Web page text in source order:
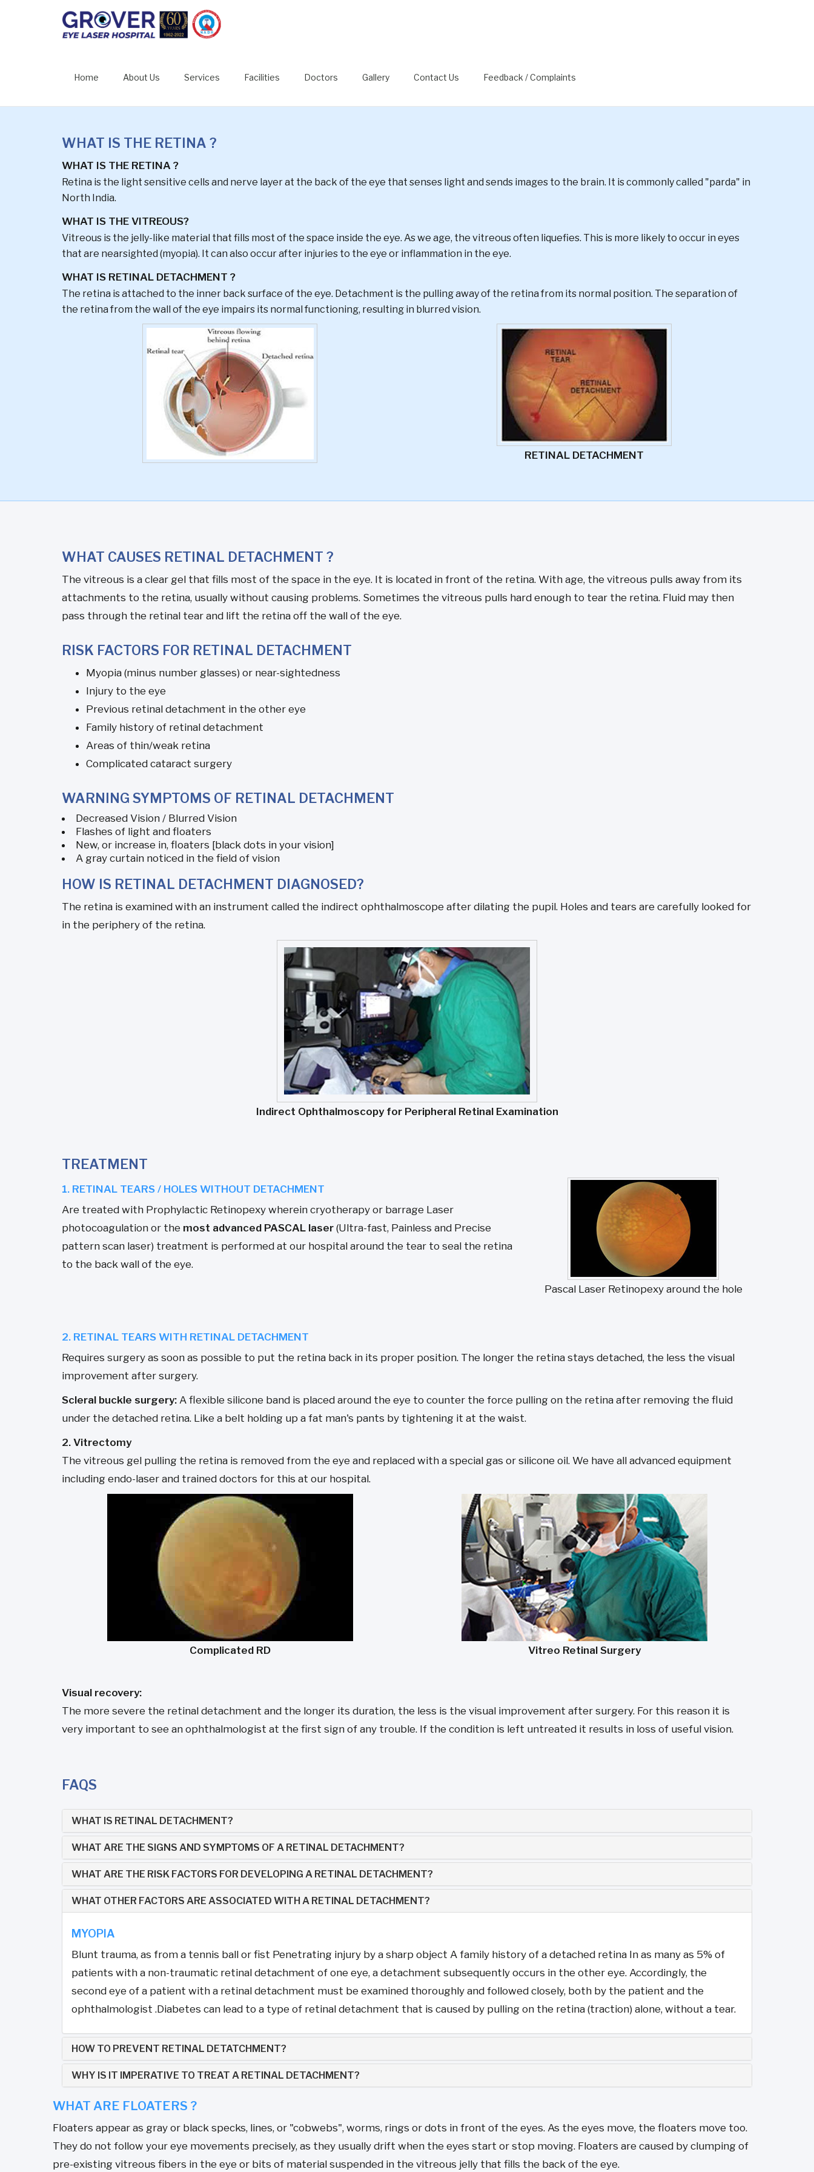
Home About Us Services Facilities Doctors Gallery Contact Us Feedback / Complaints
RETINAL DETACHMENT, FLOATERS & FLASHES
WHAT IS THE RETINA ?
WHAT IS THE RETINA ?
Retina is the light sensitive cells and nerve layer at the back of the eye that senses light and sends images to the brain. It is commonly called "parda" in
North India.
WHAT IS THE VITREOUS?
Vitreous is the jelly-like material that fills most of the space inside the eye. As we age, the vitreous often liquefies. This is more likely to occur in eyes
that are nearsighted (myopia). It can also occur after injuries to the eye or inflammation in the eye.
WHAT IS RETINAL DETACHMENT ?
The retina is attached to the inner back surface of the eye. Detachment is the pulling away of the retina from its normal position. The separation of
the retina from the wall of the eye impairs its normal functioning, resulting in blurred vision.
RETINAL DETACHMENT
WHAT CAUSES RETINAL DETACHMENT ?
The vitreous is a clear gel that fills most of the space in the eye. It is located in front of the retina. With age, the vitreous pulls away from its
attachments to the retina, usually without causing problems. Sometimes the vitreous pulls hard enough to tear the retina. Fluid may then
pass through the retinal tear and lift the retina off the wall of the eye.
RISK FACTORS FOR RETINAL DETACHMENT
Myopia (minus number glasses) or near-sightedness
Injury to the eye
Previous retinal detachment in the other eye
Family history of retinal detachment
Areas of thin/weak retina
Complicated cataract surgery
WARNING SYMPTOMS OF RETINAL DETACHMENT
Decreased Vision / Blurred Vision
Flashes of light and floaters
New, or increase in, floaters [black dots in your vision]
A gray curtain noticed in the field of vision
HOW IS RETINAL DETACHMENT DIAGNOSED?
The retina is examined with an instrument called the indirect ophthalmoscope after dilating the pupil. Holes and tears are carefully looked for
in the periphery of the retina.
Indirect Ophthalmoscopy for Peripheral Retinal Examination
TREATMENT
1. RETINAL TEARS / HOLES WITHOUT DETACHMENT
Are treated with Prophylactic Retinopexy wherein cryotherapy or barrage Laser
photocoagulation or the most advanced PASCAL laser (Ultra-fast, Painless and Precise
pattern scan laser) treatment is performed at our hospital around the tear to seal the retina
to the back wall of the eye.
Pascal Laser Retinopexy around the hole
2. RETINAL TEARS WITH RETINAL DETACHMENT
Requires surgery as soon as possible to put the retina back in its proper position. The longer the retina stays detached, the less the visual
improvement after surgery.
Scleral buckle surgery: A flexible silicone band is placed around the eye to counter the force pulling on the retina after removing the fluid
under the detached retina. Like a belt holding up a fat man's pants by tightening it at the waist.
2. Vitrectomy
The vitreous gel pulling the retina is removed from the eye and replaced with a special gas or silicone oil. We have all advanced equipment
including endo-laser and trained doctors for this at our hospital.
Complicated RD Vitreo Retinal Surgery
Visual recovery:
The more severe the retinal detachment and the longer its duration, the less is the visual improvement after surgery. For this reason it is
very important to see an ophthalmologist at the first sign of any trouble. If the condition is left untreated it results in loss of useful vision.
FAQS
WHAT IS RETINAL DETACHMENT?
WHAT ARE THE SIGNS AND SYMPTOMS OF A RETINAL DETACHMENT?
WHAT ARE THE RISK FACTORS FOR DEVELOPING A RETINAL DETACHMENT?
WHAT OTHER FACTORS ARE ASSOCIATED WITH A RETINAL DETACHMENT?
MYOPIA
Blunt trauma, as from a tennis ball or fist Penetrating injury by a sharp object A family history of a detached retina In as many as 5% of
patients with a non-traumatic retinal detachment of one eye, a detachment subsequently occurs in the other eye. Accordingly, the
second eye of a patient with a retinal detachment must be examined thoroughly and followed closely, both by the patient and the
ophthalmologist .Diabetes can lead to a type of retinal detachment that is caused by pulling on the retina (traction) alone, without a tear.
HOW TO PREVENT RETINAL DETATCHMENT?
WHY IS IT IMPERATIVE TO TREAT A RETINAL DETACHMENT?
WHAT ARE FLOATERS ?
Floaters appear as gray or black specks, lines, or "cobwebs", worms, rings or dots in front of the eyes. As the eyes move, the floaters move too.
They do not follow your eye movements precisely, as they usually drift when the eyes start or stop moving. Floaters are caused by clumping of
pre-existing vitreous fibers in the eye or bits of material suspended in the vitreous jelly that fills the back of the eye.